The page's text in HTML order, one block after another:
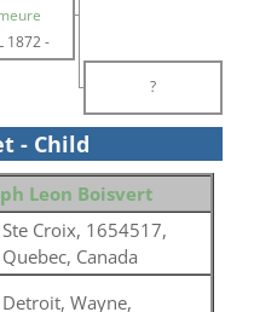
1872-
?
- Child
Leon Boisvert
Ste Croix, 1654517,
Quebec, Canada
Detroit, Wayne,